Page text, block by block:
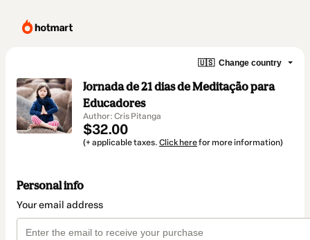
🇺🇸 Change country
Jornada de 21 dias de Meditação para
Educadores
Author: Cris Pitanga
$32.00
(+ applicable taxes. Click herefor more information)
Personal info
Your email address